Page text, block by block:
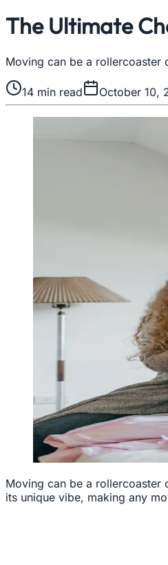
The Ultimate
Moving can be a rollercoaster
14 min read October 10,
Moving can be a rollercoaster
its unique vibe, making any